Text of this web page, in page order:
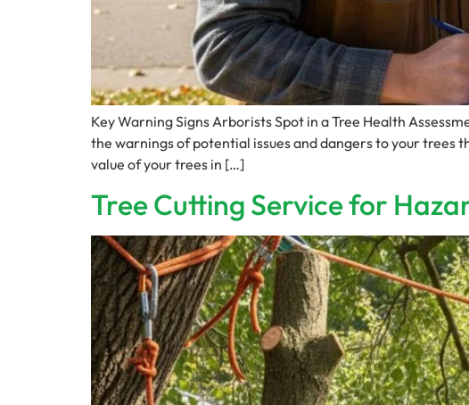
Key Warning Signs Arborists Spot in a Tree Health
the warnings of potential issues and dangers to your trees
value of your trees in […]
Tree Cutting Service for